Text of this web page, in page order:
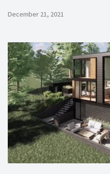
December 21, 2021